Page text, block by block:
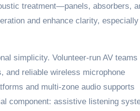
treatment—panels, absorbers,
and enhance clarity,
simplicity. Volunteer-run AV teams
and reliable wireless microphone
and multi-zone audio supports
component: assistive listening